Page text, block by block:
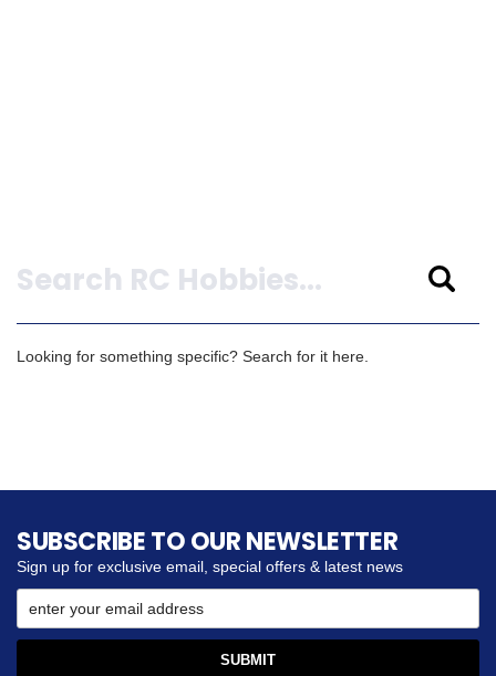
Looking for something specific? Search for it here.
SUBSCRIBE TO OUR NEWSLETTER
Sign up for exclusive email, special offers & latest news